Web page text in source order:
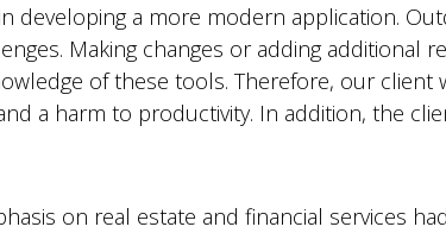
developing a more modern application.
Making changes or adding additional
of these tools. Therefore, our client
a harm to productivity. In addition, the
on real estate and financial services